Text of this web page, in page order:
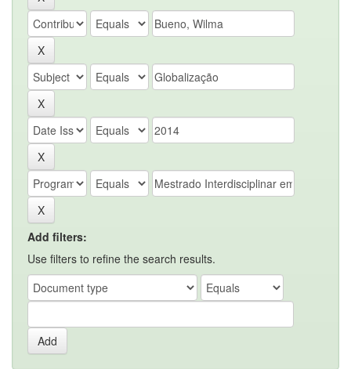
Add filters:
Use filters to refine the search results.